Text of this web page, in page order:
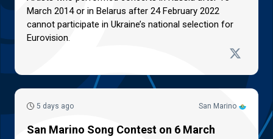
March 2014 or in Belarus after 24 February 2022
cannot participate in Ukraine’s national selection for
Eurovision.
San Marino
5 days ago
San Marino Song Contest on 6 March